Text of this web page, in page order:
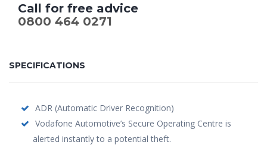
Call for free advice
0800 464 0271
SPECIFICATIONS
ADR (Automatic Driver Recognition)
Vodafone Automotive’s Secure Operating Centre is
alerted instantly to a potential theft.